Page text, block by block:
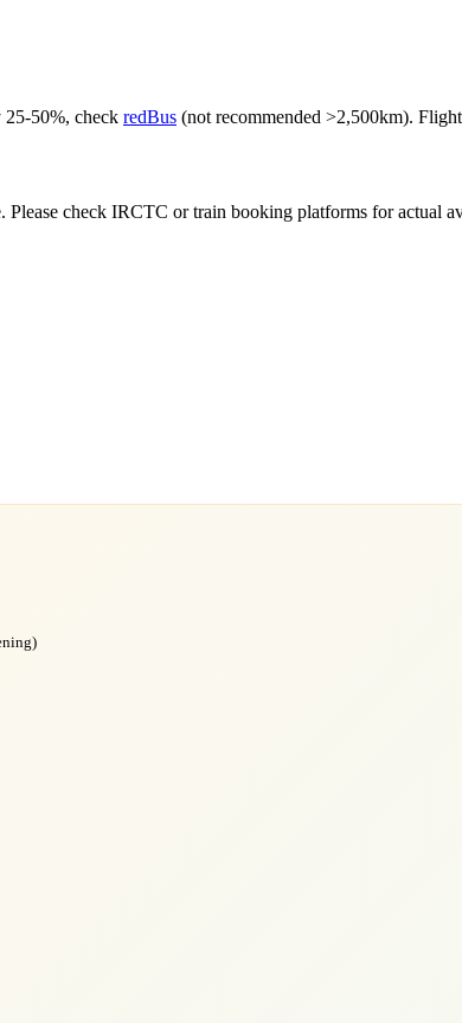
25-50%, check redBus (not recommended >2,500km).
Please check IRCTC or train booking platforms for actual